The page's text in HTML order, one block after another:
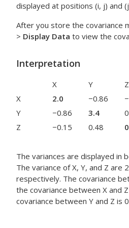
displayed at positions (i, j) and
After you store the covariance
> Display Data to view the
Interpretation
X Y
Z
X
2.0 −0.86
Y
−0.86 3.4
Z
−0.15 0.48
The variances are displayed in
The variance of X, Y, and Z are
respectively. The covariance
the covariance between X and
covariance between Y and Z is